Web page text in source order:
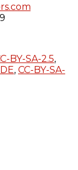
BY-SA-2.5,
, CC-BY-SA-